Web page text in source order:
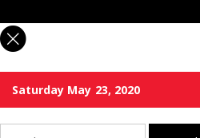
Saturday May 23, 2020